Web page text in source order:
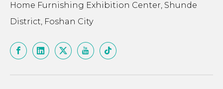
Home Furnishing Exhibition Center, Shunde
District, Foshan City